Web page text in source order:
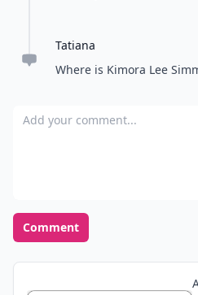
Tatiana
Where is Kimora Lee
Add your comment
Comment